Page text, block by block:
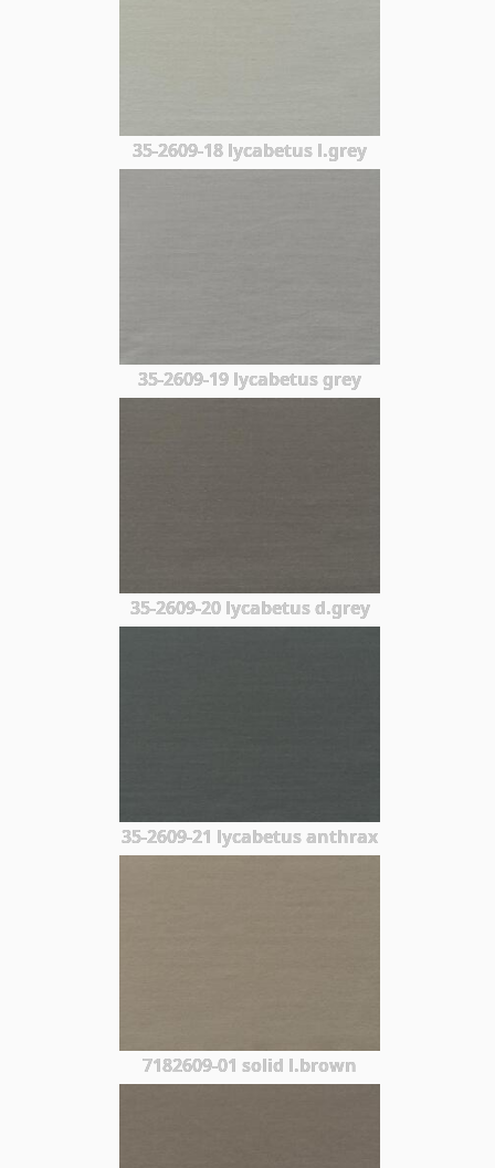
35-2609-18 lycabetus l.grey
35-2609-19 lycabetus grey
35-2609-20 lycabetus d.grey
35-2609-21 lycabetus anthrax
7182609-01 solid l.brown